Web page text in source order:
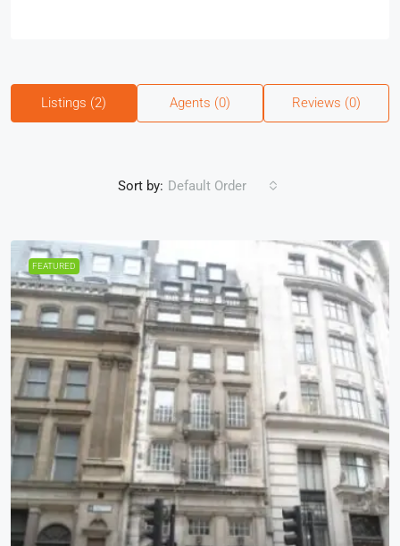
Listings (2) Agents (0) Reviews (0)
Sort by: Default Order
FEATURED